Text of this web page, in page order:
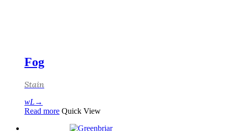
Fog
Stain
Read more Quick View